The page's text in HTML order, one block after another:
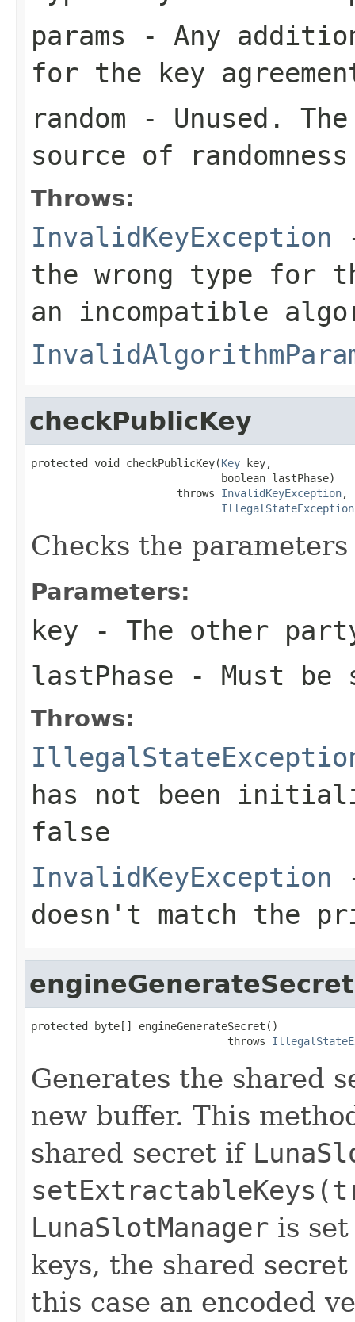
params - Any
for the key
random - Unused.
source of randomness
Throws:
InvalidKeyException
the wrong type for
an incompatible
checkPublicKey
protected void checkPublicKey(Key key,
                              boolean lastPhase)
                       throws
InvalidKeyException,
IllegalStateException
Checks the
Parameters:
key - The other
lastPhase - Must be
Throws:
has not been
false
InvalidKeyException
doesn't match the
engineGenerateSecret
protected byte[] engineGenerateSecret()
                               throws
Generates the shared
new buffer. This
shared secret if
LunaSlotManager is
keys, the shared
this case an encoded